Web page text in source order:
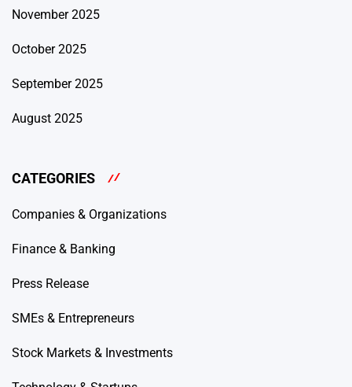
November 2025
October 2025
September 2025
August 2025
CATEGORIES
Companies & Organizations
Finance & Banking
Press Release
SMEs & Entrepreneurs
Stock Markets & Investments